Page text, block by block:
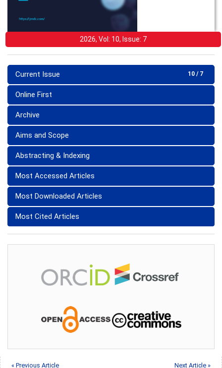
2026, Vol: 10, Issue: 7
10 / 7
Current Issue
Online First
Archive
Aims and Scope
Abstracting & Indexing
Most Accessed Articles
Most Downloaded Articles
Most Cited Articles
« Previous Article Next Article »